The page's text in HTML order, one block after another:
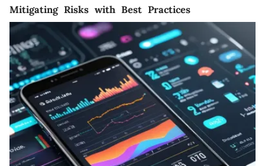
Mitigating Risks with Best Practices